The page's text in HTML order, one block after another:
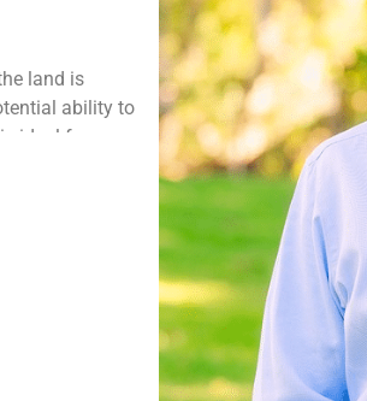
land is
ability to
ideal for
and